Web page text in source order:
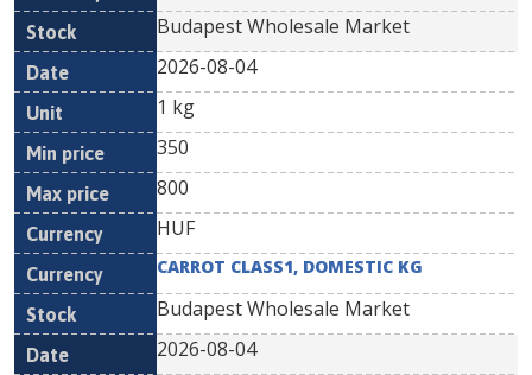
Budapest Wholesale Market
2026-08-04
1 kg
350
800
HUF
CARROT CLASS1, DOMESTIC KG
Budapest Wholesale Market
2026-08-04